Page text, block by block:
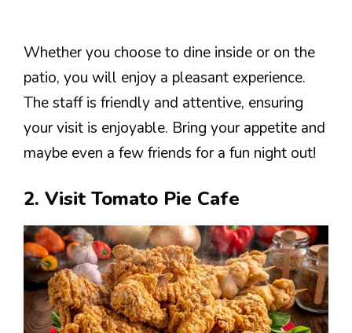
Whether you choose to dine inside or on the
patio, you will enjoy a pleasant experience.
The staff is friendly and attentive, ensuring
your visit is enjoyable. Bring your appetite and
maybe even a few friends for a fun night out!
2. Visit Tomato Pie Cafe